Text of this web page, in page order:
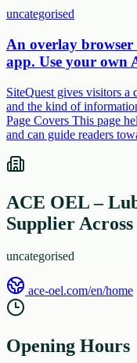
uncategorised
An overlay
app. Use your own
SiteQuest gives visitors a
and the kind of
Page Covers This page
and can guide readers
ACE OEL –
Supplier
uncategorised
ace-oel.com/en/home
Opening Hours